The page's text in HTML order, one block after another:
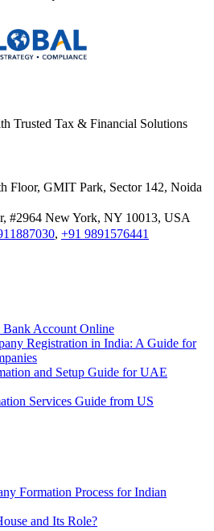
Trusted Tax & Financial Solutions
Floor, GMIT Park, Sector 142, Noida
#2964 New York, NY 10013, USA
, +91 9891576441
Account Online
Registration in India: A Guide for
and Setup Guide for UAE
Services Guide from US
Formation Process for Indian
and Its Role?